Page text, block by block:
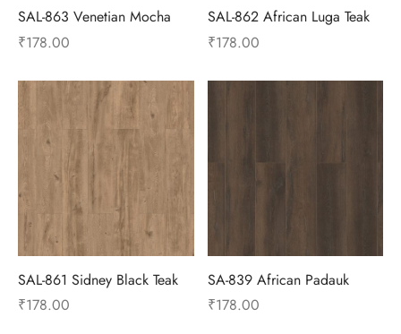
SAL-863 Venetian Mocha
₹178.00
SAL-862 African Luga Teak
₹178.00
SAL-861 Sidney Black Teak
₹178.00
SA-839 African Padauk
₹178.00